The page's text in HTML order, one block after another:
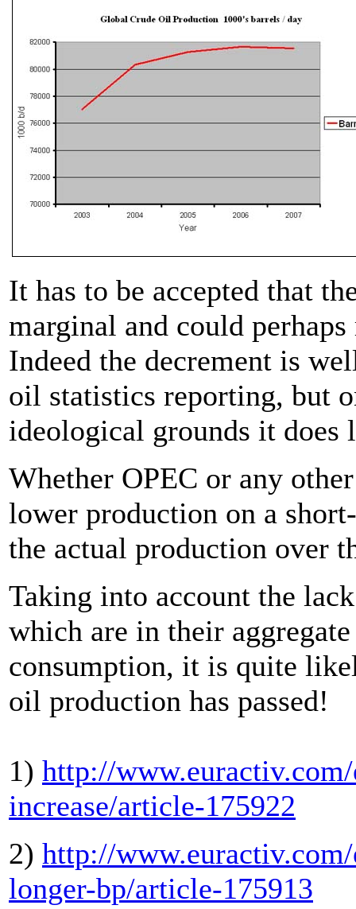
It has to be accepted that
marginal and could
Indeed the decrement is
oil statistics reporting, but
ideological grounds it does
Whether OPEC or any
lower production on a
the actual production over
Taking into account the
which are in their
consumption, it is quite
oil production has passed!
1) http://
increase/article-175922
2) http://
longer-bp/article-175913